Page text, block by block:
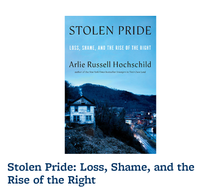
Stolen Pride: Loss, Shame, and the
Rise of the Right